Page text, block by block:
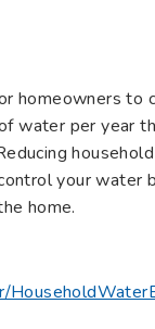
homeowners to
water per year
your water
home.